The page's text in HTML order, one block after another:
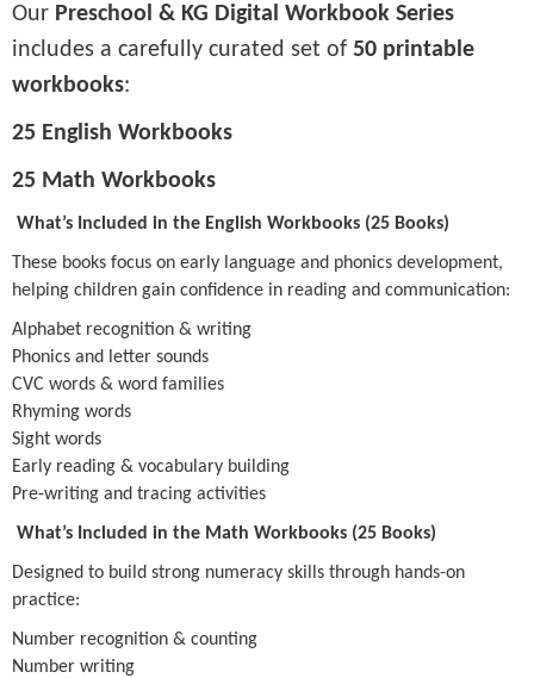
Our Preschool & KG Digital Workbook Series
includes a carefully curated set of 50 printable
workbooks:
25 English Workbooks
25 Math Workbooks
What’s Included in the English Workbooks (25 Books)
These books focus on early language and phonics development,
helping children gain confidence in reading and communication:
Alphabet recognition & writing
Phonics and letter sounds
CVC words & word families
Rhyming words
Sight words
Early reading & vocabulary building
Pre-writing and tracing activities
What’s Included in the Math Workbooks (25 Books)
Designed to build strong numeracy skills through hands-on
practice:
Number recognition & counting
Number writing